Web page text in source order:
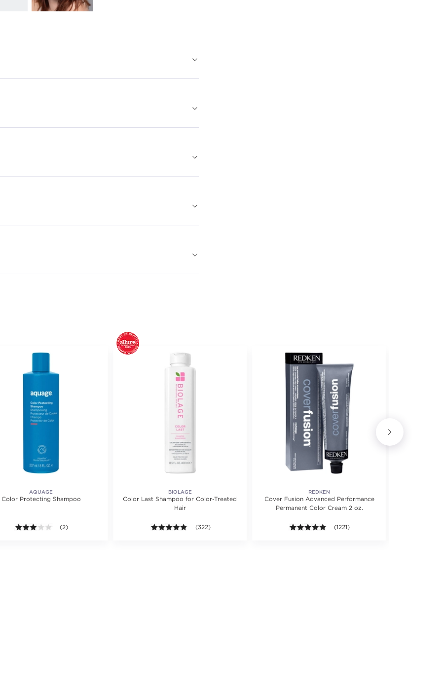
value of 2 reviews.
AQUAGE
Color Protecting Shampoo
3.0 out of 5 stars. Average rating value of 2 reviews.
(2)
BIOLAGE
Color Last Shampoo for Color-Treated
Hair
4.8 out of 5 stars. Average rating value of 322 reviews.
(322)
REDKEN
Cover Fusion Advanced Performance
Permanent Color Cream 2 oz.
4.8 out of 5 stars. Average rating
(1221)